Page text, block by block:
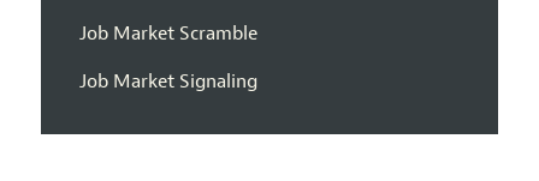
Job Market Scramble
Job Market Signaling